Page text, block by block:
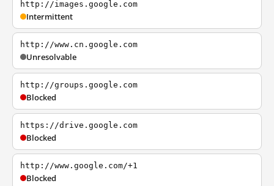
http://images.google.com
Intermittent
http://www.cn.google.com
Unresolvable
http://groups.google.com
Blocked
https://drive.google.com
Blocked
http://www.google.com/+1
Blocked